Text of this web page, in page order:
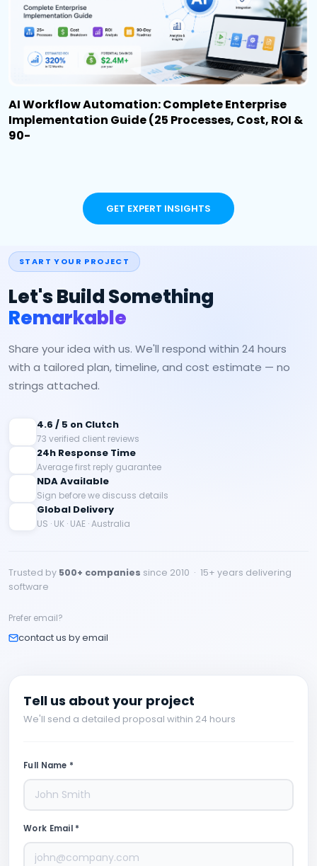
AI Workflow Automation: Complete Enterprise
Implementation Guide (25 Processes, Cost, ROI &
90-
GET EXPERT INSIGHTS
START YOUR PROJECT
Let's Build Something
Remarkable
Share your idea with us. We'll respond within 24 hours
with a tailored plan, timeline, and cost estimate — no
strings attached.
4.6 / 5 on Clutch
73 verified client reviews
24h Response Time
Average first reply guarantee
NDA Available
Sign before we discuss details
Global Delivery
US · UK · UAE · Australia
Trusted by 500+ companies since 2010 · 15+ years delivering
software
Prefer email?
contact us by email
Tell us about your project
We'll send a detailed proposal within 24 hours
Full Name *
Work Email *